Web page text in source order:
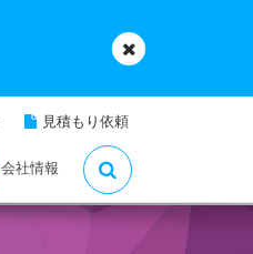
見積もり依頼
会社情報